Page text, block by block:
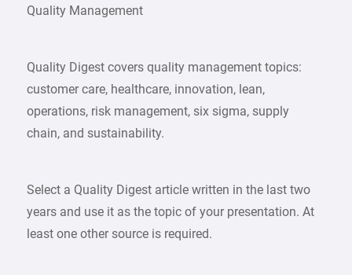
Quality Management
Quality Digest covers quality management topics:
customer care, healthcare, innovation, lean,
operations, risk management, six sigma, supply
chain, and sustainability.
Select a Quality Digest article written in the last two
years and use it as the topic of your presentation. At
least one other source is required.